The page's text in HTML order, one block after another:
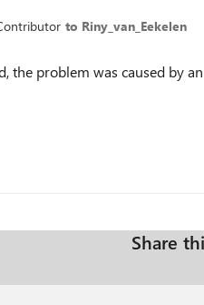
to Riny_van_Eekelen
the problem was caused by
Share